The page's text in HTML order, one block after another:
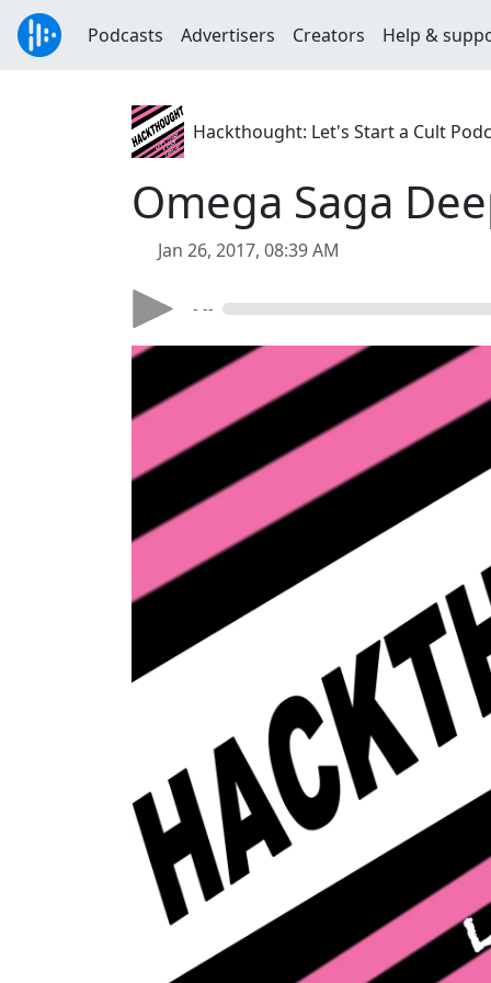
Podcasts Advertisers Creators Help &
Hackthought: Let's Start a Cult
Omega Saga
Jan 26, 2017, 08:39 AM
- --